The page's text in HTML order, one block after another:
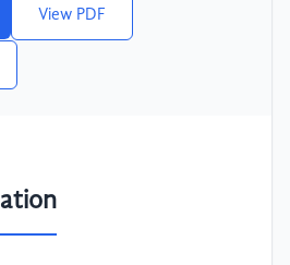
View PDF